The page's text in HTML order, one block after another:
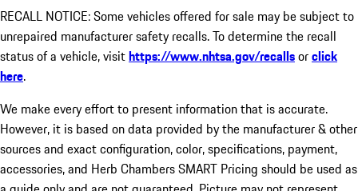
RECALL NOTICE: Some vehicles offered for sale may be subject to
unrepaired manufacturer safety recalls. To determine the recall
status of a vehicle, visithttps://www.nhtsa.gov/recallsorclick
here.
We make every effort to present information that is accurate.
However, it is based on data provided by the manufacturer & other
sources and exact configuration, color, specifications, payment,
accessories, and Herb Chambers SMART Pricing should be used as